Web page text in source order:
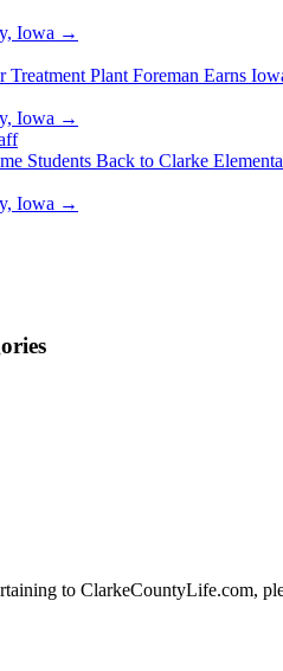
Iowa →
Plant Foreman Earns
Iowa →
Students Back to Clarke
Iowa →
to ClarkeCountyLife.com,